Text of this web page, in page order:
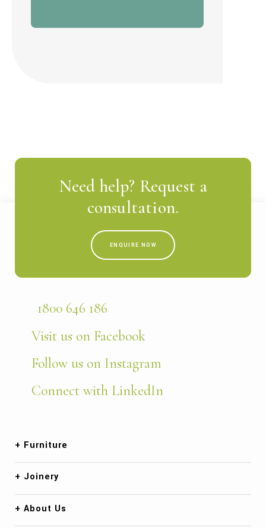
Need help? Request a
consultation.
ENQUIRE NOW
1800 646 186
Visit us on Facebook
Follow us on Instagram
Connect with LinkedIn
Furniture
Joinery
About Us